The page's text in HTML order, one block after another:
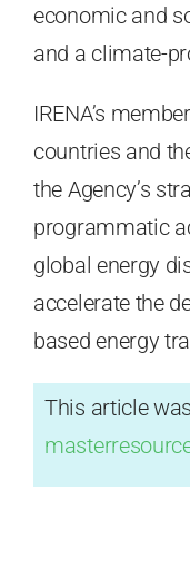
economic and
and a climate-
IRENA’s
countries and
the Agency’s
programmatic
global energy
accelerate the
based energy
This article